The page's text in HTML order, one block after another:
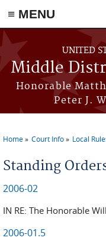
≡ MENU
Skip to main content
UNITED
Middle
Honorable
Peter J.
Home Court Info Local
Standing
2006-02
IN RE: The Honorable
2006-01.5